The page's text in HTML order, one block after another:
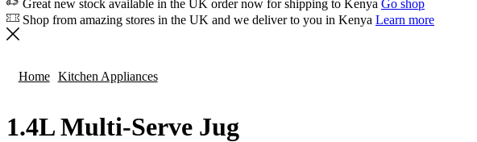
Great new stock available in the UK order now for shipping to Kenya Go shop
Shop from amazing stores in the UK and we deliver to you in Kenya Learn more
Home Kitchen Appliances
1.4L Multi-Serve Jug